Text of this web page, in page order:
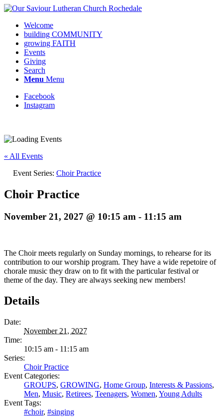
Welcome
building COMMUNITY
growing FAITH
Events
Giving
Search
Menu Menu
Facebook
Instagram
« All Events
Event Series: Choir Practice
Choir Practice
November 21, 2027 @ 10:15 am - 11:15 am
The Choir meets regularly on Sunday mornings, to rehearse for its
contribution to our worship program. They have a wide repetoire of
chorale music they draw on to fit with the particular festival or
theme of the day. They are always seeking new members!
Details
Date:
November 21, 2027
Time:
10:15 am - 11:15 am
Series:
Choir Practice
Event Categories:
GROUPS, GROWING, Home Group, Interests & Passions,
Men, Music, Retirees, Teenagers, Women, Young Adults
Event Tags:
#choir, #singing